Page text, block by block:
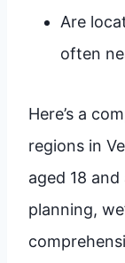
Are
often
Here’s a
regions in
aged 18
planning,